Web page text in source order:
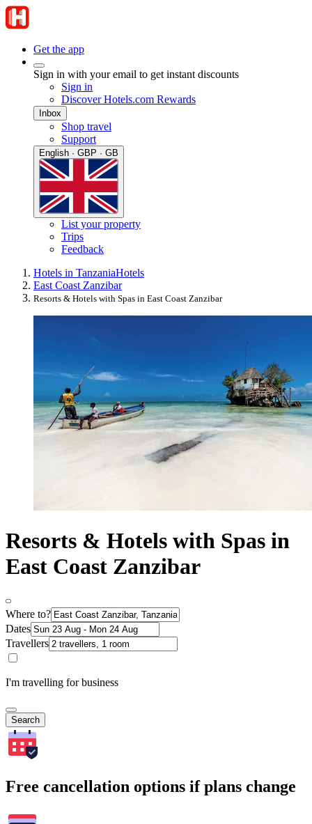
Get the app
Sign in with your email to get instant discounts
Sign in
Discover Hotels.com Rewards
Inbox
Shop travel
Support
English · GBP · GB
List your property
Trips
Feedback
Hotels in TanzaniaHotels
East Coast Zanzibar
Resorts & Hotels with Spas in East Coast Zanzibar
Resorts & Hotels with Spas in
East Coast Zanzibar
Where to?
Dates
Travellers
I'm travelling for business
Search
Free cancellation options if plans change